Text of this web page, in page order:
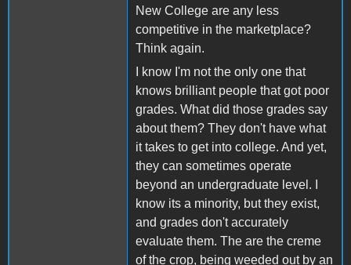
New College are any less
competitive in the marketplace?
Think again.
I know I'm not the only one that
knows brilliant people that got poor
grades. What did those grades say
about them? They don't have what
it takes to get into college. And yet,
they can sometimes operate
beyond an undergraduate level. I
know its a minority, but they exist,
and grades don't accurately
evaluate them. The are the creme
of the crop, being weeded out by an